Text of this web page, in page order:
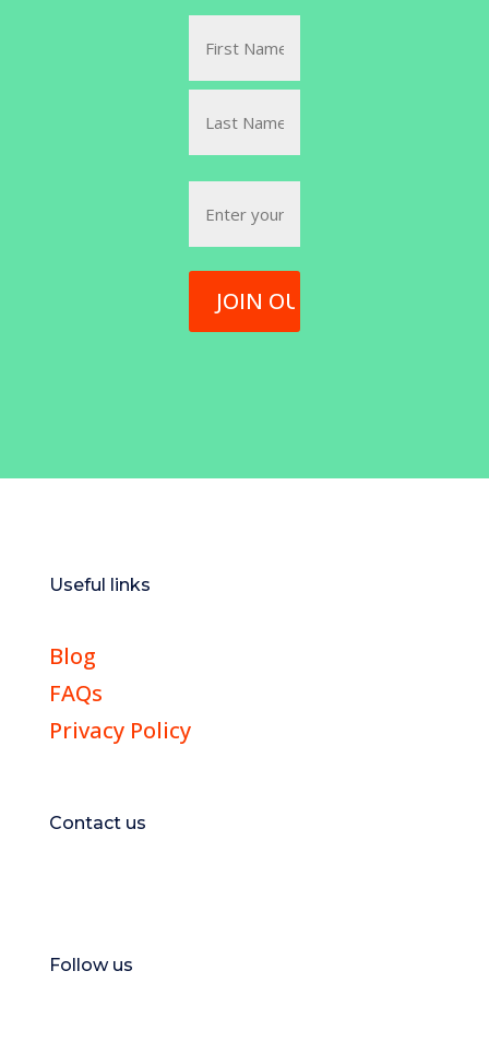
Last
Useful links
Blog
FAQs
Privacy Policy
Contact us
Follow us